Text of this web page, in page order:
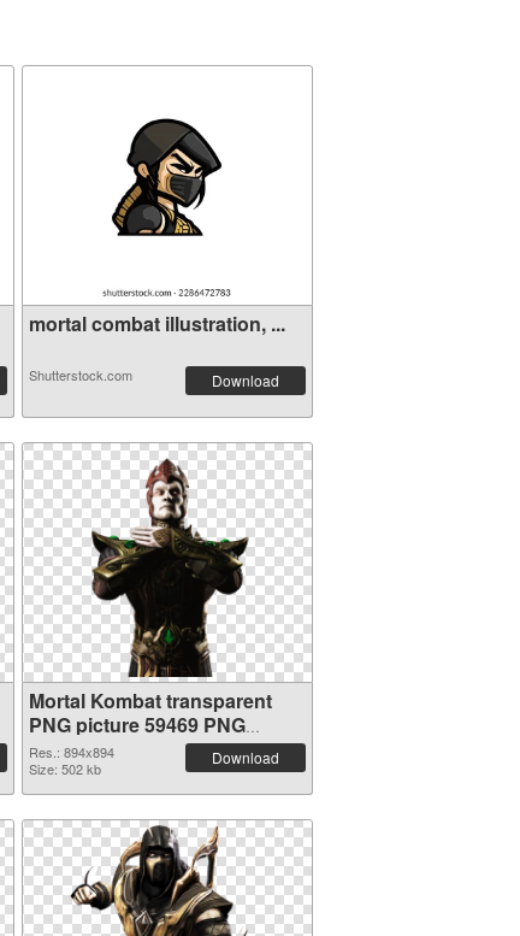
mortal combat illustration, ...
Shutterstock.com Download
Mortal Kombat transparent
PNG picture 59469 PNG
cutout
Res.: 894x894
Size: 502 kb
Download